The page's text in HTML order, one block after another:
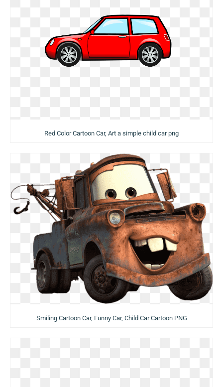
Red Color Cartoon Car, Art a simple child car png
Smiling Cartoon Car, Funny Car, Child Car Cartoon PNG